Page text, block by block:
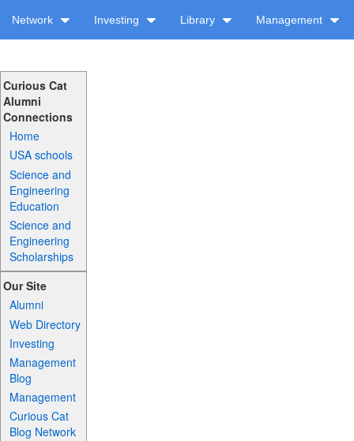
Network Investing Library Management
Curious Cat
Alumni
Connections
Home
USA schools
Science and
Engineering
Education
Science and
Engineering
Scholarships
Our Site
Alumni
Web Directory
Investing
Management
Blog
Management
Curious Cat
Blog Network